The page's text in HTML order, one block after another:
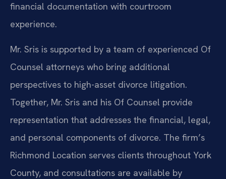
financial documentation with courtroom
experience.
Mr. Sris is supported by a team of experienced Of
Counsel attorneys who bring additional
perspectives to high-asset divorce litigation.
Together, Mr. Sris and his Of Counsel provide
representation that addresses the financial, legal,
and personal components of divorce. The firm’s
Richmond Location serves clients throughout York
County, and consultations are available by